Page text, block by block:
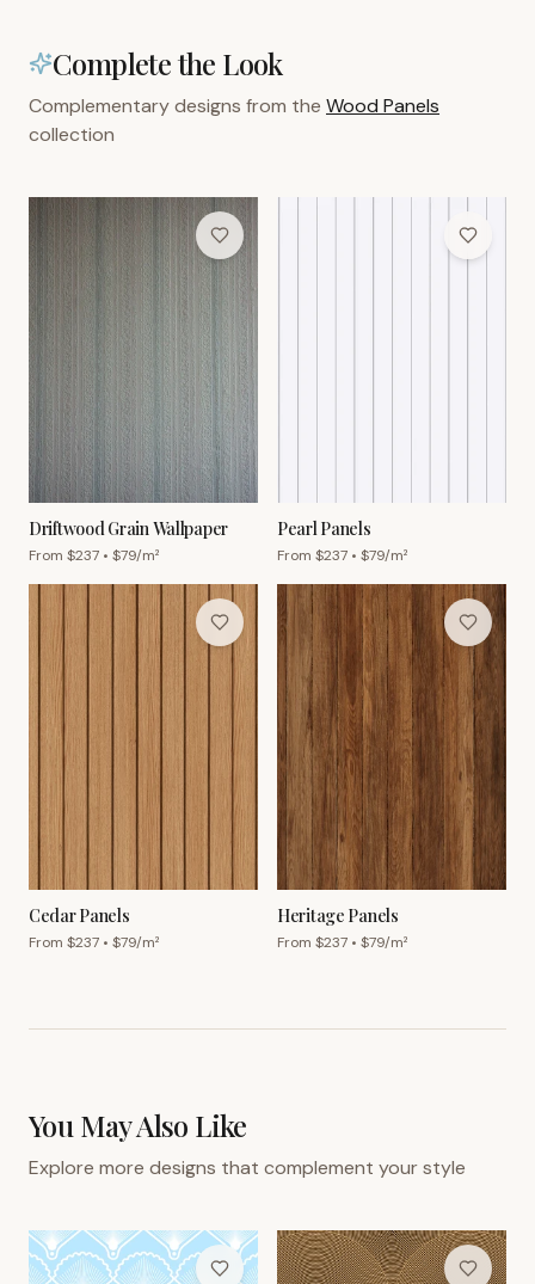
Complete the Look
Complementary designs from the Wood Panels
collection
Driftwood Grain Wallpaper
From $237 • $79/m²
Pearl Panels
From $237 • $79/m²
Cedar Panels
From $237 • $79/m²
Heritage Panels
From $237 • $79/m²
You May Also Like
Explore more designs that complement your style